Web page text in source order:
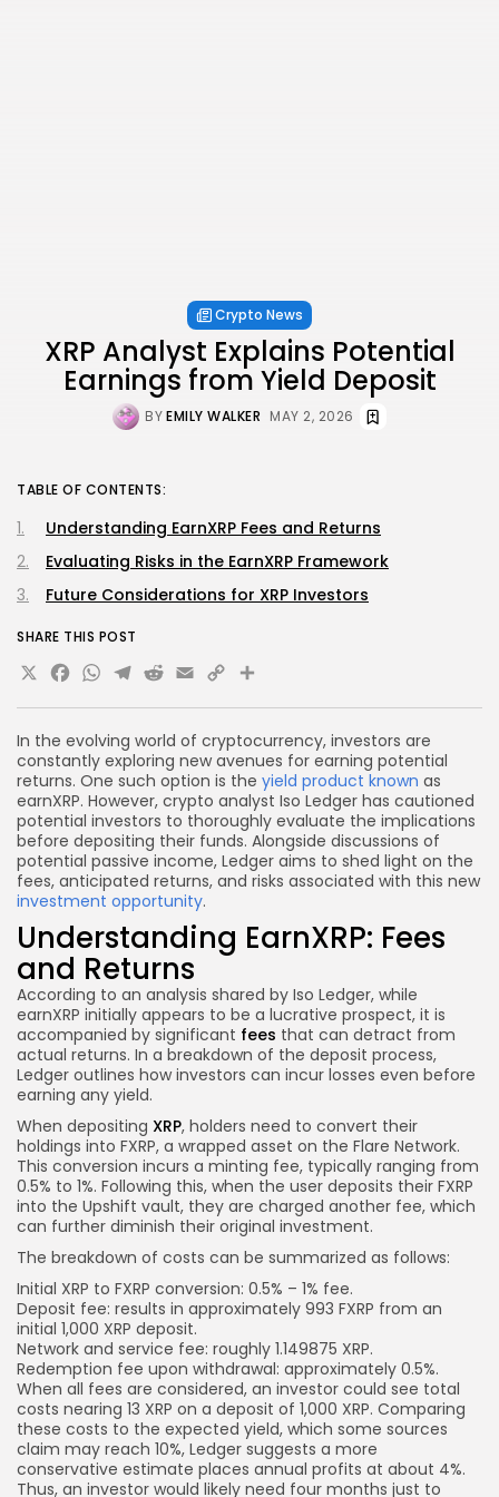
Crypto News
XRP Analyst Explains Potential
Earnings from Yield Deposit
BYEMILY WALKER MAY 2, 2026
In the evolving world of cryptocurrency, investors are
constantly exploring new avenues for earning potential
returns. One such option is the yield product known as
earnXRP. However, crypto analyst Iso Ledger has cautioned
potential investors to thoroughly evaluate the implications
before depositing their funds. Alongside discussions of
potential passive income, Ledger aims to shed light on the
fees, anticipated returns, and risks associated with this new
investment opportunity.
Understanding EarnXRP: Fees
and Returns
According to an analysis shared by Iso Ledger, while
earnXRP initially appears to be a lucrative prospect, it is
accompanied by significant fees that can detract from
actual returns. In a breakdown of the deposit process,
Ledger outlines how investors can incur losses even before
earning any yield.
When depositing XRP, holders need to convert their
holdings into FXRP, a wrapped asset on the Flare Network.
This conversion incurs a minting fee, typically ranging from
0.5% to 1%. Following this, when the user deposits their FXRP
into the Upshift vault, they are charged another fee, which
can further diminish their original investment.
The breakdown of costs can be summarized as follows:
Initial XRP to FXRP conversion: 0.5% – 1% fee.
Deposit fee: results in approximately 993 FXRP from an
initial 1,000 XRP deposit.
Network and service fee: roughly 1.149875 XRP.
Redemption fee upon withdrawal: approximately 0.5%.
When all fees are considered, an investor could see total
costs nearing 13 XRP on a deposit of 1,000 XRP. Comparing
these costs to the expected yield, which some sources
claim may reach 10%, Ledger suggests a more
conservative estimate places annual profits at about 4%.
Thus, an investor would likely need four months just to
TABLE OF CONTENTS:
Understanding EarnXRP Fees and Returns
Evaluating Risks in the EarnXRP Framework
Future Considerations for XRP Investors
SHARE THIS POST
X Facebook
WhatsApp
Telegram
Reddit
Email
Copy
Link
Share